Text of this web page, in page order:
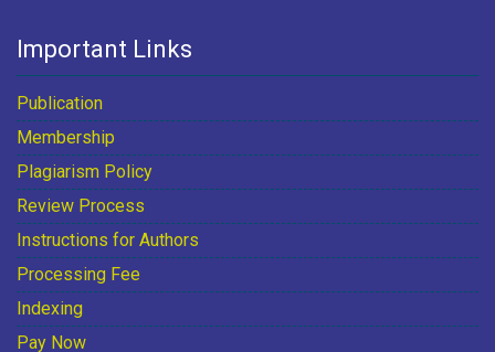
Important Links
Publication
Membership
Plagiarism Policy
Review Process
Instructions for Authors
Processing Fee
Indexing
Pay Now